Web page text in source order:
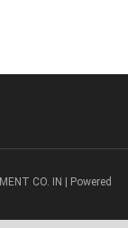
CO. IN | Powered